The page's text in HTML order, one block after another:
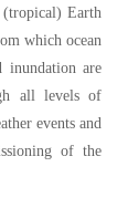
(tropical) Earth
which ocean
inundation are
all levels of
events and
of the